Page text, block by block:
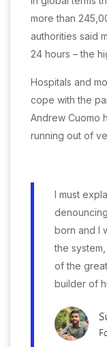
more than
authorities said
24 hours – the
Hospitals and
cope with the
Andrew Cuomo
running out of
I must
born and I
the
of the
builder of